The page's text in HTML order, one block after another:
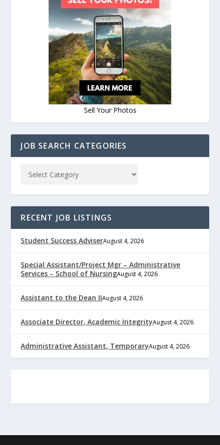
Sell Your Photos
JOB SEARCH CATEGORIES
RECENT JOB LISTINGS
Student Success AdviserAugust 4, 2026
Special Assistant/Project Mgr – Administrative
Services – School of NursingAugust 4, 2026
Assistant to the Dean IIAugust 4, 2026
Associate Director, Academic IntegrityAugust 4, 2026
Administrative Assistant, TemporaryAugust 4, 2026